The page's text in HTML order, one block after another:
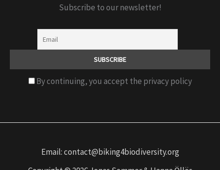
Subscribe to our newsletter!
By continuing, you accept the privacy policy
Email: contact@biking4biodiversity.org